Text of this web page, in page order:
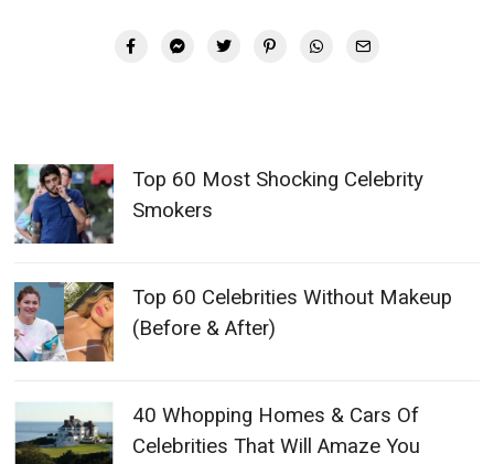
Top 60 Most Shocking Celebrity
Smokers
Top 60 Celebrities Without Makeup
(Before & After)
40 Whopping Homes & Cars Of
Celebrities That Will Amaze You